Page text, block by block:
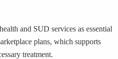
and SUD services as essential
plans, which supports
treatment.